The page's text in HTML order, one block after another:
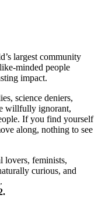
largest community
minded people
impact.
science deniers,
willfully ignorant,
If you find yourself
along, nothing to see
lovers, feminists,
curious, and